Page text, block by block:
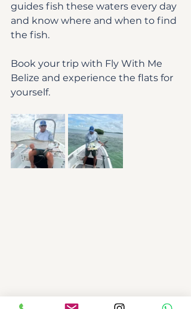
guides fish these waters every day
and know where and when to find
the fish.
Book your trip with Fly With Me
Belize and experience the flats for
yourself.